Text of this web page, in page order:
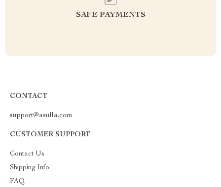
SAFE PAYMENTS
CONTACT
support@asulla.com
CUSTOMER SUPPORT
Contact Us
Shipping Info
FAQ